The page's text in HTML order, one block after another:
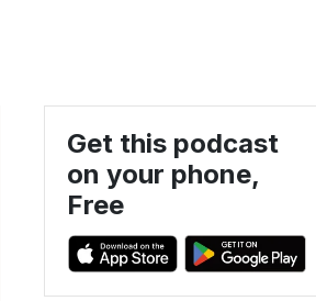
Get this podcast
on your phone,
Free